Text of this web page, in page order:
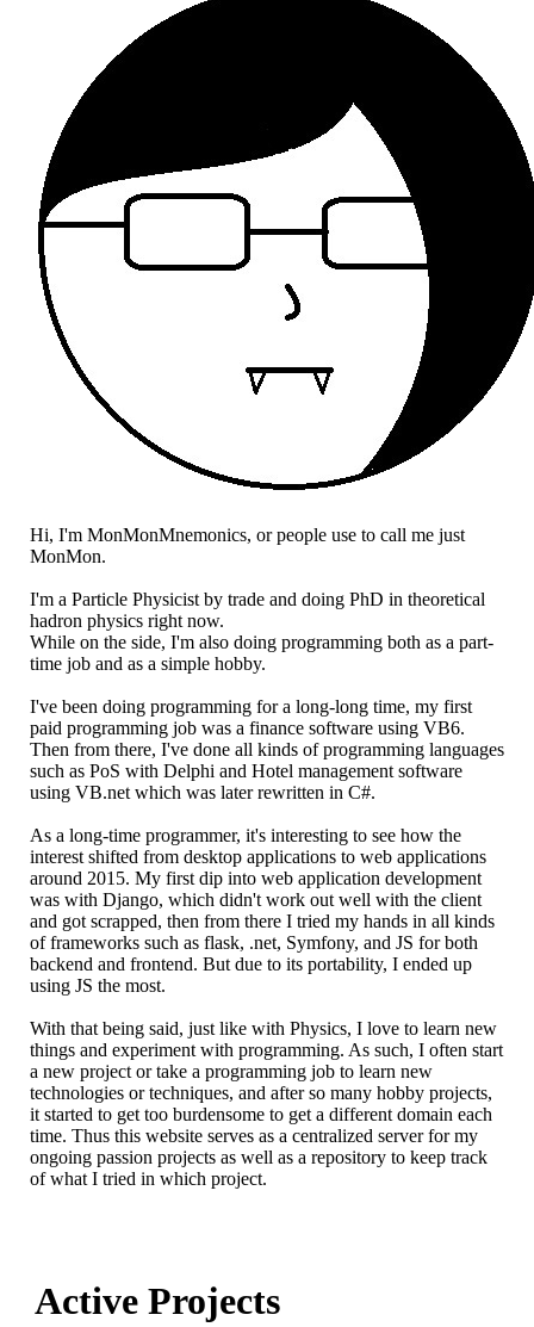
Hi, I'm MonMonMnemonics, or people use to call me just
MonMon.
I'm a Particle Physicist by trade and doing PhD in theoretical
hadron physics right now.
While on the side, I'm also doing programming both as a part-
time job and as a simple hobby.
I've been doing programming for a long-long time, my first
paid programming job was a finance software using VB6.
Then from there, I've done all kinds of programming languages
such as PoS with Delphi and Hotel management software
using VB.net which was later rewritten in C#.
As a long-time programmer, it's interesting to see how the
interest shifted from desktop applications to web applications
around 2015. My first dip into web application development
was with Django, which didn't work out well with the client
and got scrapped, then from there I tried my hands in all kinds
of frameworks such as flask, .net, Symfony, and JS for both
backend and frontend. But due to its portability, I ended up
using JS the most.
With that being said, just like with Physics, I love to learn new
things and experiment with programming. As such, I often start
a new project or take a programming job to learn new
technologies or techniques, and after so many hobby projects,
it started to get too burdensome to get a different domain each
time. Thus this website serves as a centralized server for my
ongoing passion projects as well as a repository to keep track
of what I tried in which project.
Active Projects